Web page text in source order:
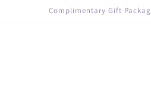
Complimentary Gift